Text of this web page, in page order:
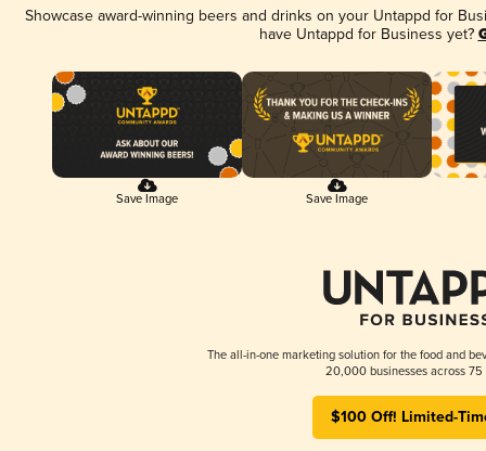
Showcase award-winning beers and drinks on your Untappd for
have Untappd for Business yet?
Save Image Save Image
The all-in-one marketing solution for the food and
20,000 businesses across 75
$100 Off! Limited-